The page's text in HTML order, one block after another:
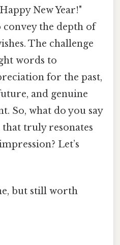
New Year!"
convey the depth of
The challenge
words to
for the past,
and genuine
So, what do you say
that truly resonates
Let’s
but still worth